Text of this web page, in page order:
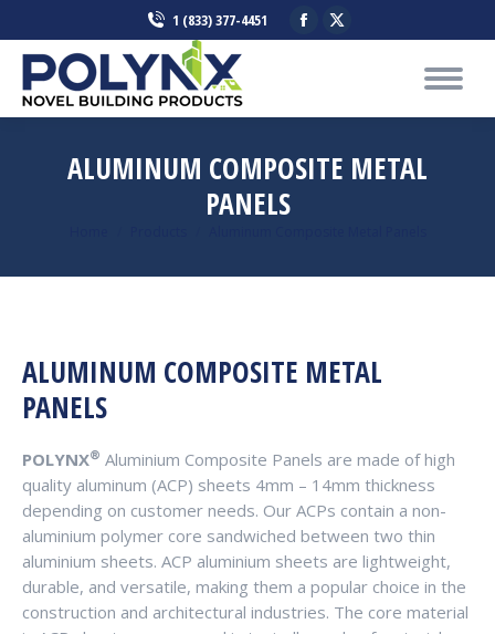
1 (833) 377-4451
Facebook
windowwindow
ALUMINUM COMPOSITE METAL
PANELS
ALUMINUM COMPOSITE METAL
PANELS
POLYNX® Aluminium Composite Panels are made of high
quality aluminum (ACP) sheets 4mm – 14mm thickness
depending on customer needs. Our ACPs contain a non-
aluminium polymer core sandwiched between two thin
aluminium sheets. ACP aluminium sheets are lightweight,
durable, and versatile, making them a popular choice in the
construction and architectural industries. The core material